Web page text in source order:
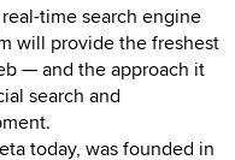
time search engine
will provide the freshest
— and the approach it
search and
today, was founded in